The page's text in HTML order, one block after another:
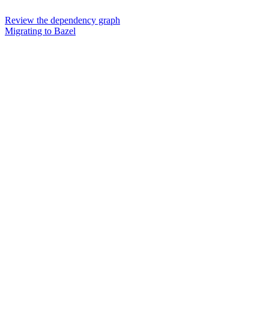
Review the dependency graph
Migrating to Bazel